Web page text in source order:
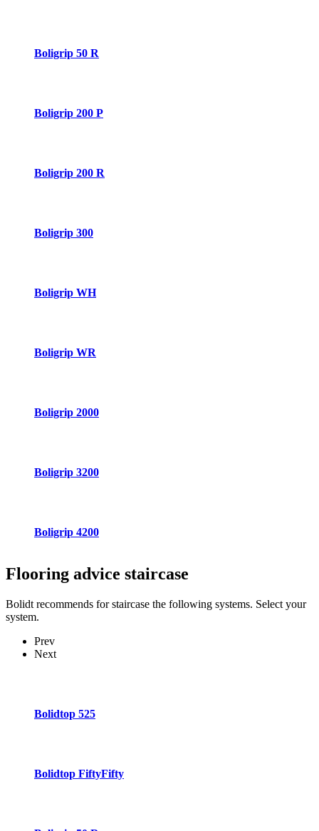
Boligrip 50 R
Boligrip 200 P
Boligrip 200 R
Boligrip 300
Boligrip WH
Boligrip WR
Boligrip 2000
Boligrip 3200
Boligrip 4200
Flooring advice staircase
Bolidt recommends for staircase the following systems. Select your
system.
Prev
Next
Bolidtop 525
Bolidtop FiftyFifty